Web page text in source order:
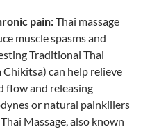
pain:Thai massage
muscle spasms and
Traditional Thai
can help relieve
flow and releasing
or natural painkillers
Massage, also known